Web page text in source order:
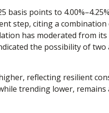
basis points to
step, citing a
has moderated from
the possibility of
reflecting resilient
trending lower,